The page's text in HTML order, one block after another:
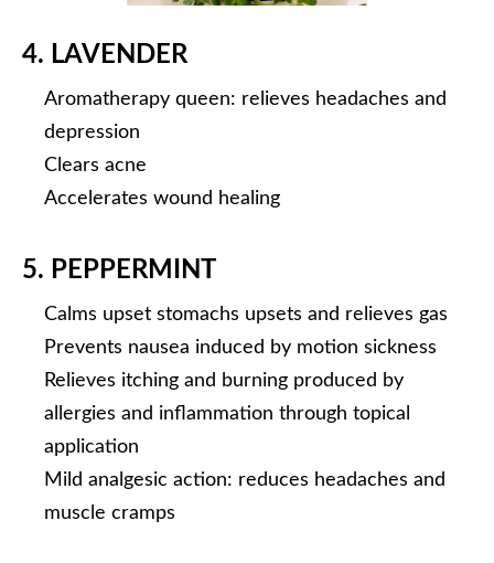
4. LAVENDER
Aromatherapy queen: relieves headaches and
depression
Clears acne
Accelerates wound healing
5. PEPPERMINT
Calms upset stomachs upsets and relieves gas
Prevents nausea induced by motion sickness
Relieves itching and burning produced by
allergies and inflammation through topical
application
Mild analgesic action: reduces headaches and
muscle cramps